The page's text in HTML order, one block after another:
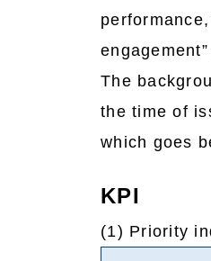
The
the time of
which goes
KPI
(1) Priority